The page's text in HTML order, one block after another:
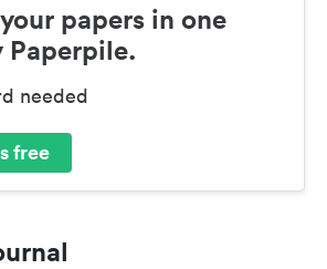
papers in one
Paperpile.
needed
free